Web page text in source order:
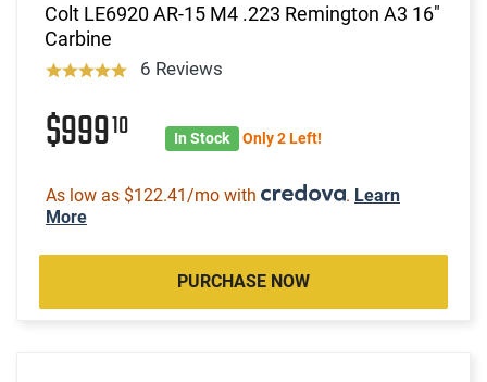
Colt LE6920 AR-15 M4 .223 Remington A3 16"
Carbine
6 Reviews
$99910 In Stock Only 2 Left!
As low as $122.41/mo with . Learn
More
PURCHASE NOW